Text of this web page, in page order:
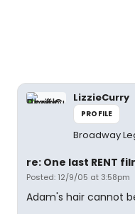
LizzieCurry
PROFILE
Broadway
re: One last RENT
Posted: 12/9/05 at 3:58pm
Adam's hair cannot